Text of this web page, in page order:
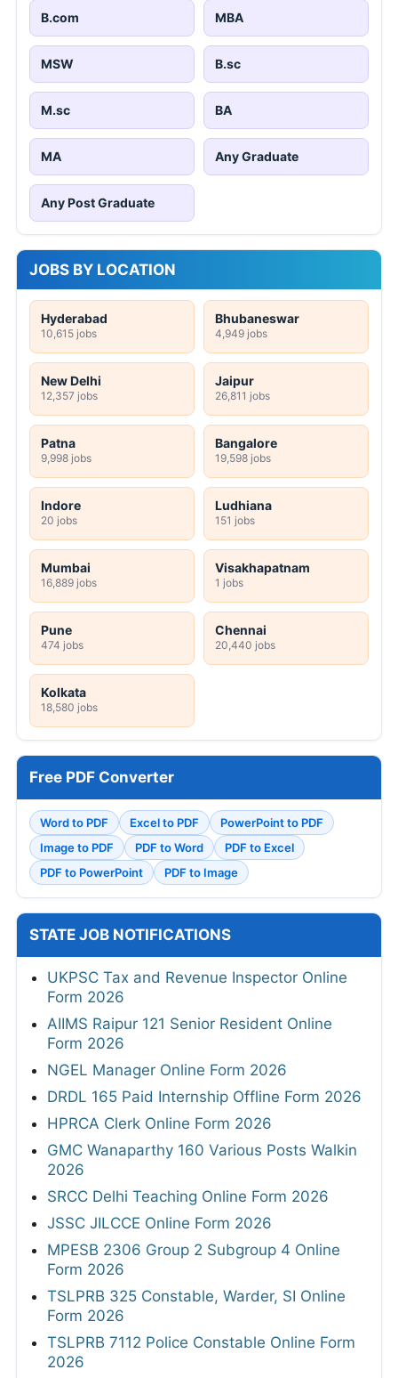
B.com MBA
MSW B.sc
M.sc BA
MA Any Graduate
Any Post Graduate
JOBS BY LOCATION
Hyderabad
10,615 jobs
Bhubaneswar
4,949 jobs
New Delhi
12,357 jobs
Jaipur
26,811 jobs
Patna
9,998 jobs
Bangalore
19,598 jobs
Indore
20 jobs
Ludhiana
151 jobs
Mumbai
16,889 jobs
Visakhapatnam
1 jobs
Pune
474 jobs
Chennai
20,440 jobs
Kolkata
18,580 jobs
Free PDF Converter
Word to PDF Excel to PDF
PowerPoint to PDF
Image to PDF
PDF to Word
PDF to Excel
PDF to PowerPoint
PDF to Image
STATE JOB NOTIFICATIONS
UKPSC Tax and Revenue Inspector Online
Form 2026
AIIMS Raipur 121 Senior Resident Online
Form 2026
NGEL Manager Online Form 2026
DRDL 165 Paid Internship Offline Form 2026
HPRCA Clerk Online Form 2026
GMC Wanaparthy 160 Various Posts Walkin
2026
SRCC Delhi Teaching Online Form 2026
JSSC JILCCE Online Form 2026
MPESB 2306 Group 2 Subgroup 4 Online
Form 2026
TSLPRB 325 Constable, Warder, SI Online
Form 2026
TSLPRB 7112 Police Constable Online Form
2026